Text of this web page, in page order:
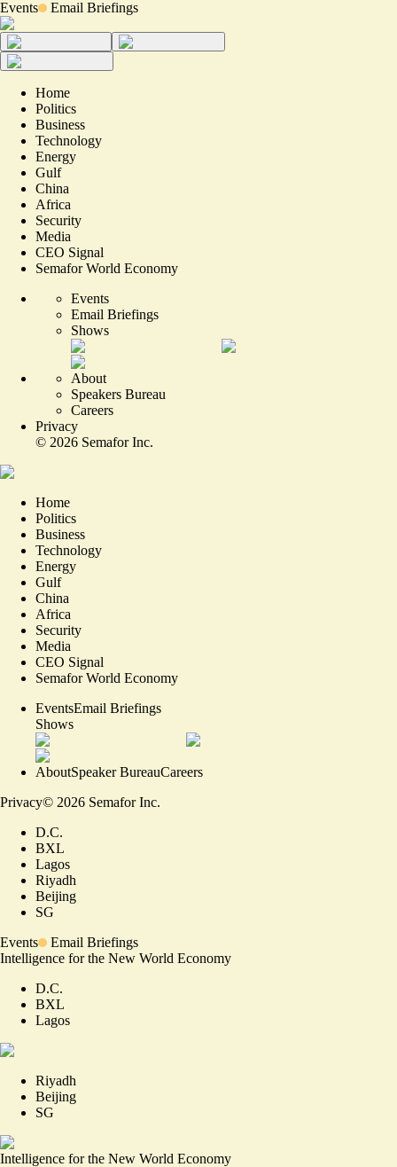
Events Email Briefings
Home
Politics
Business
Technology
Energy
Gulf
China
Africa
Security
Media
CEO Signal
Semafor World Economy
Events
Email Briefings
Shows
About
Speakers Bureau
Careers
Privacy
© 2026 Semafor Inc.
Home
Politics
Business
Technology
Energy
Gulf
China
Africa
Security
Media
CEO Signal
Semafor World Economy
EventsEmail Briefings
Shows
AboutSpeaker BureauCareers
Privacy© 2026 Semafor Inc.
D.C.
BXL
Lagos
Riyadh
Beijing
SG
Events
Email Briefings
Intelligence for the New World Economy
D.C.
BXL
Lagos
Riyadh
Beijing
SG
Intelligence for the New World Economy